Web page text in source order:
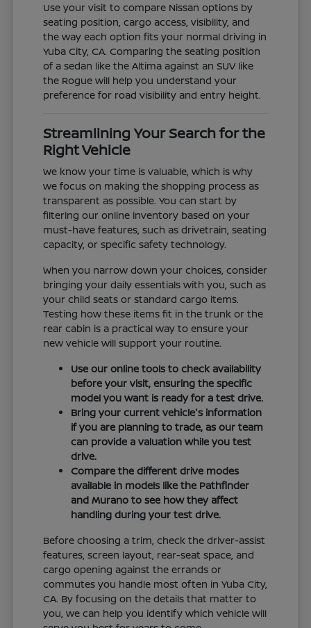
Use your visit to compare Nissan options by
seating position, cargo access, visibility, and
the way each option fits your normal driving in
Yuba City, CA. Comparing the seating position
of a sedan like the Altima against an SUV like
the Rogue will help you understand your
preference for road visibility and entry height.
Streamlining Your Search for the
Right Vehicle
We know your time is valuable, which is why
we focus on making the shopping process as
transparent as possible. You can start by
filtering our online inventory based on your
must-have features, such as drivetrain, seating
capacity, or specific safety technology.
When you narrow down your choices, consider
bringing your daily essentials with you, such as
your child seats or standard cargo items.
Testing how these items fit in the trunk or the
rear cabin is a practical way to ensure your
new vehicle will support your routine.
Use our online tools to check availability
before your visit, ensuring the specific
model you want is ready for a test drive.
Bring your current vehicle's information
if you are planning to trade, as our team
can provide a valuation while you test
drive.
Compare the different drive modes
available in models like the Pathfinder
and Murano to see how they affect
handling during your test drive.
Before choosing a trim, check the driver-assist
features, screen layout, rear-seat space, and
cargo opening against the errands or
commutes you handle most often in Yuba City,
CA. By focusing on the details that matter to
you, we can help you identify which vehicle will